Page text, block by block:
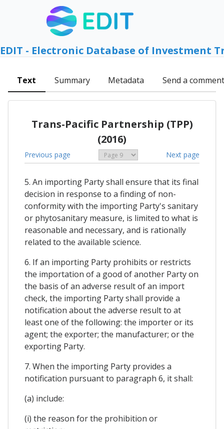
EDIT - Electronic Database of Investment
Text Summary Metadata Send a comment
Trans-Pacific Partnership (TPP)
(2016)
Previous page Next page
5. An importing Party shall ensure that its final
decision in response to a finding of non-
conformity with the importing Party's sanitary
or phytosanitary measure, is limited to what is
reasonable and necessary, and is rationally
related to the available science.
6. If an importing Party prohibits or restricts
the importation of a good of another Party on
the basis of an adverse result of an import
check, the importing Party shall provide a
notification about the adverse result to at
least one of the following: the importer or its
agent; the exporter; the manufacturer; or the
exporting Party.
7. When the importing Party provides a
notification pursuant to paragraph 6, it shall:
(a) include:
(i) the reason for the prohibition or